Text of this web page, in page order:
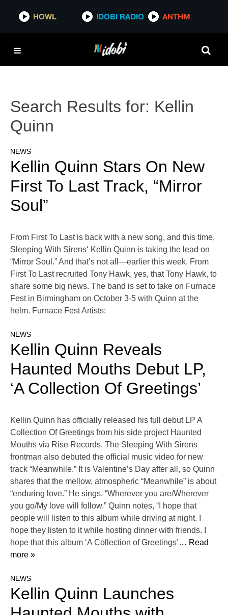
HOWL IDOBI RADIO ANTHM
Search Results for: Kellin
Quinn
NEWS
Kellin Quinn Stars On New
First To Last Track, “Mirror
Soul”
From First To Last is back with a new song, and this time,
Sleeping With Sirens‘ Kellin Quinn is taking the lead on
“Mirror Soul.” And that’s not all—earlier this week, From
First To Last recruited Tony Hawk, yes, that Tony Hawk, to
share some big news. The band is set to take on Furnace
Fest in Birmingham on October 3-5 with Quinn at the
helm. Furnace Fest Artists:
NEWS
Kellin Quinn Reveals
Haunted Mouths Debut LP,
‘A Collection Of Greetings’
Kellin Quinn has officially released his full debut LP A
Collection Of Greetings from his side project Haunted
Mouths via Rise Records. The Sleeping With Sirens
frontman also debuted the official music video for new
track “Meanwhile.” It is Valentine’s Day after all, so Quinn
shares that the mellow, atmospheric “Meanwhile” is about
“enduring love.” He sings, “Wherever you are/Wherever
you go/My love will follow.” Quinn notes, “I hope that
people will listen to this album while driving at night. I
hope they listen to it while hosting dinner with friends. I
hope that this album ‘A Collection of Greetings’… Read
more »
NEWS
Kellin Quinn Launches